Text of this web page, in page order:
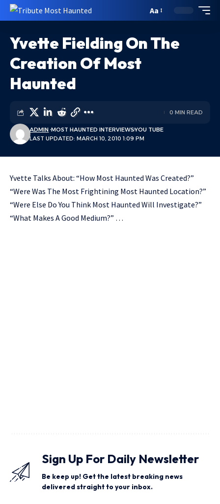
Aa
Yvette Fielding On The
Creation Of Most
Haunted
LAST UPDATED: MARCH 10, 2010 1:09 PM
ADMIN MOST HAUNTED INTERVIEWSYOU TUBE
0 MIN READ
Yvette Talks About: “How Most Haunted Was Created?”
“Were Was The Most Frightining Most Haunted Location?”
“Were Else Do You Think Most Haunted Will Investigate?”
“What Makes A Good Medium?” …
Sign Up For Daily Newsletter
Be keep up! Get the latest breaking news
delivered straight to your inbox.